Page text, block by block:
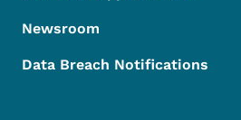
Newsroom
Data Breach Notifications